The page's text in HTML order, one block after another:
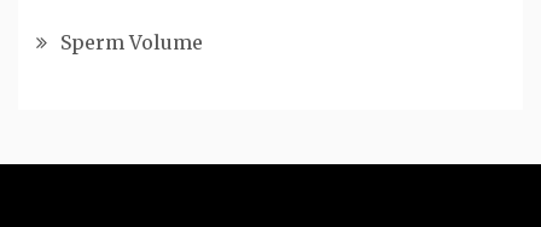
Sperm Volume